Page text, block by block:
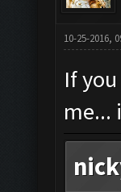
10-25-2016,
If
me...